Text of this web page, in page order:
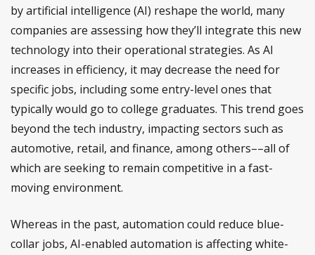
by artificial intelligence (AI) reshape the world, many
companies are assessing how they’ll integrate this new
technology into their operational strategies. As AI
increases in efficiency, it may decrease the need for
specific jobs, including some entry-level ones that
typically would go to college graduates. This trend goes
beyond the tech industry, impacting sectors such as
automotive, retail, and finance, among others––all of
which are seeking to remain competitive in a fast-
moving environment.
Whereas in the past, automation could reduce blue-
collar jobs, AI-enabled automation is affecting white-